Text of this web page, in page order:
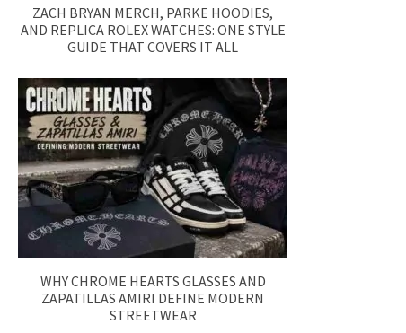
ZACH BRYAN MERCH, PARKE HOODIES,
AND REPLICA ROLEX WATCHES: ONE STYLE
GUIDE THAT COVERS IT ALL
WHY CHROME HEARTS GLASSES AND
ZAPATILLAS AMIRI DEFINE MODERN
STREETWEAR